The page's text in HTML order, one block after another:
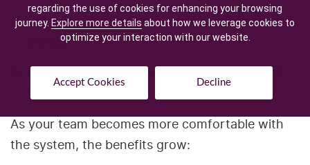
regarding the use of cookies for enhancing your browsing
journey. Explore more details about how we leverage cookies to
optimize your interaction with our website.
Accept Cookies Decline
regarding the use of cookies for enhancing your browsing
journey. Explore more details about how we leverage cookies to
optimize your interaction with our website.
Accept Cookies Decline
Centralized data that is easy to access and
manage
Better coordination between recruiters and
As your team becomes more comfortable with
the system, the benefits grow: